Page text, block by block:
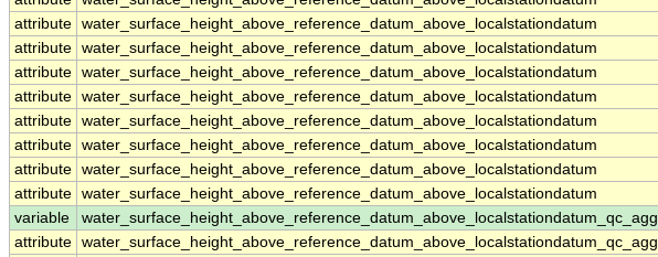
attribute water_surface_height_above_reference_datum_above_localstationdatum
attribute water_surface_height_above_reference_datum_above_localstationdatum
attribute water_surface_height_above_reference_datum_above_localstationdatum
attribute water_surface_height_above_reference_datum_above_localstationdatum
attribute water_surface_height_above_reference_datum_above_localstationdatum
attribute water_surface_height_above_reference_datum_above_localstationdatum
attribute water_surface_height_above_reference_datum_above_localstationdatum
attribute water_surface_height_above_reference_datum_above_localstationdatum
variable
water_surface_height_above_reference_datum_above_localstationdatum_qc_agg
attribute water_surface_height_above_reference_datum_above_localstationdatum_qc_agg